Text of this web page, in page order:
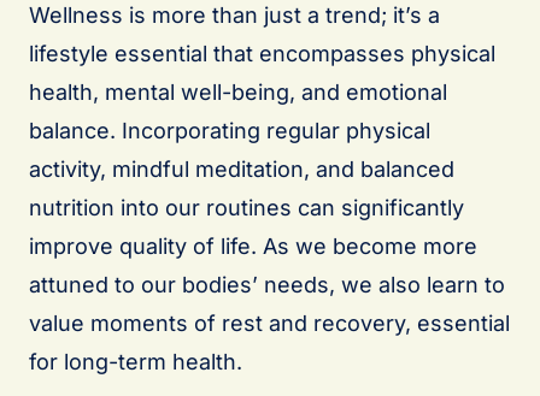
Wellness is more than just a trend; it’s a
lifestyle essential that encompasses physical
health, mental well-being, and emotional
balance. Incorporating regular physical
activity, mindful meditation, and balanced
nutrition into our routines can significantly
improve quality of life. As we become more
attuned to our bodies’ needs, we also learn to
value moments of rest and recovery, essential
for long-term health.